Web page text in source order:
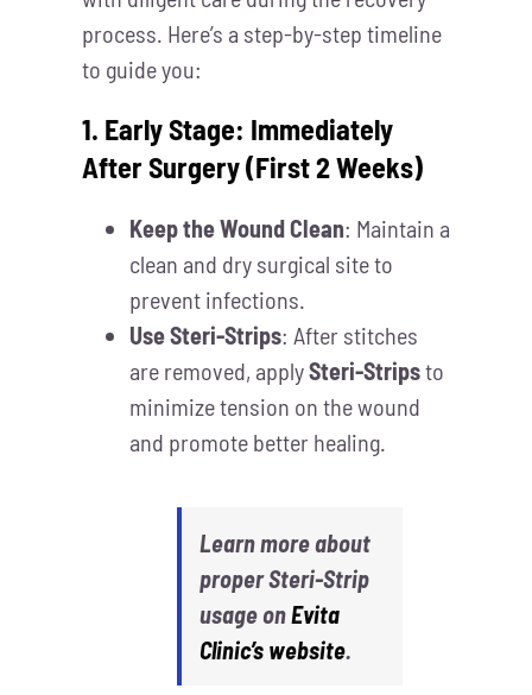
process. Here’s a step-by-step timeline
to guide you:
1. Early Stage: Immediately
After Surgery (First 2 Weeks)
Keep the Wound Clean: Maintain a
clean and dry surgical site to
prevent infections.
Use Steri-Strips: After stitches
are removed, applySteri-Stripsto
minimize tension on the wound
and promote better healing.
Learn more about
proper Steri-Strip
usage onEvita
Clinic’s website.